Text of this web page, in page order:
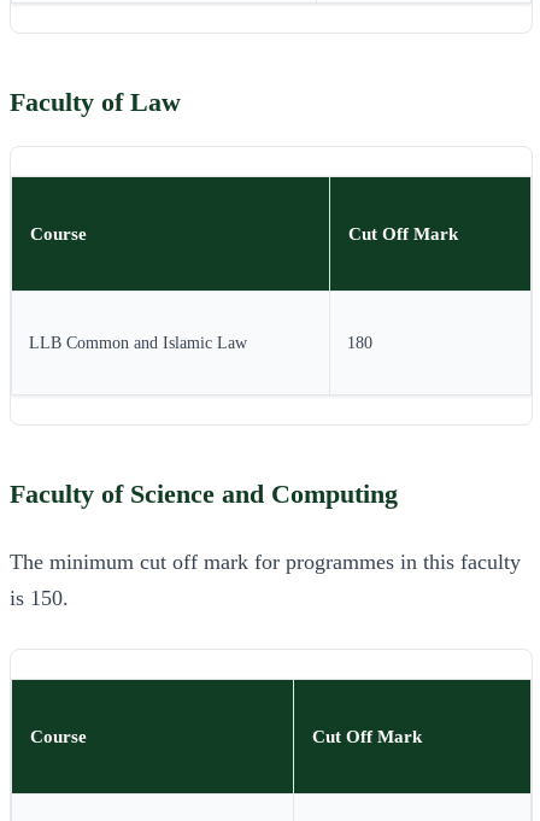
Faculty of Law
Course Cut Off Mark
LLB Common and Islamic Law 180
Faculty of Science and Computing
The minimum cut off mark for programmes in this faculty
is 150.
Course Cut Off Mark